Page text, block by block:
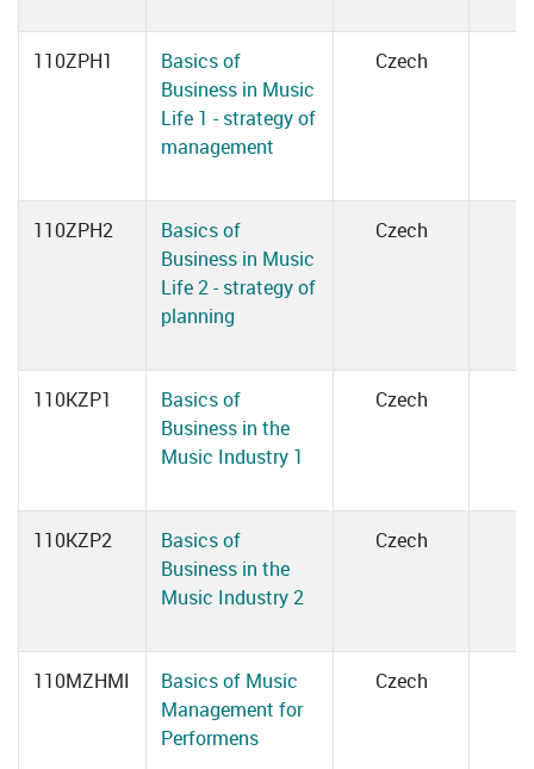
110ZPH1
Basics of
Business in Music
Life 1 - strategy of
management
Czech
110ZPH2
Basics of
Business in Music
Life 2 - strategy of
planning
Czech
110KZP1
Basics of
Business in the
Music Industry 1
Czech
110KZP2
Basics of
Business in the
Music Industry 2
Czech
110MZHMI
Basics of Music
Management for
Performens
Czech